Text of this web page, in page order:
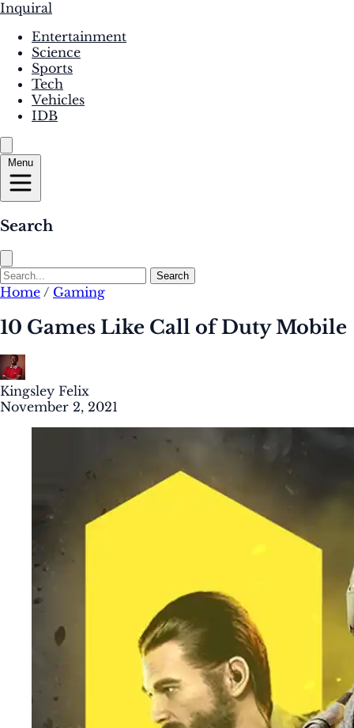
Inquiral
Entertainment
Science
Sports
Tech
Vehicles
IDB
Menu
Search
Search
Home / Gaming
10 Games Like Call of Duty Mobile
Kingsley Felix
November 2, 2021